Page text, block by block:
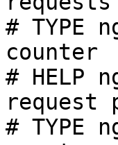
# TYPE
counter
# HELP
request
# TYPE